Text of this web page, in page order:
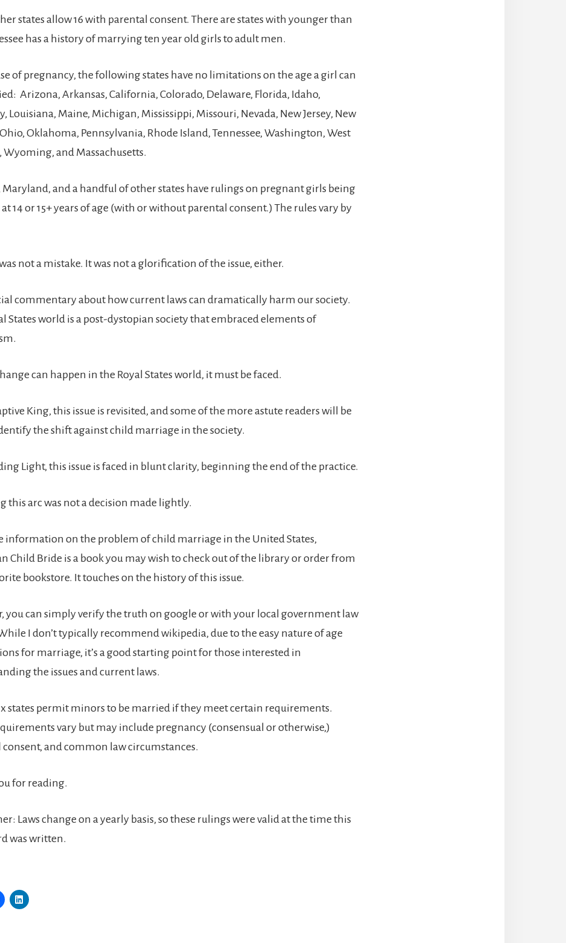
states allow 16 with parental consent. There are states with younger than
has a history of marrying ten year old girls to adult men.
of pregnancy, the following states have no limitations on the age a girl can
Arizona, Arkansas, California, Colorado, Delaware, Florida, Idaho,
Louisiana, Maine, Michigan, Mississippi, Missouri, Nevada, New Jersey, New
Oklahoma, Pennsylvania, Rhode Island, Tennessee, Washington, West
and Massachusetts.
Maryland, and a handful of other states have rulings on pregnant girls being
14 or 15+ years of age (with or without parental consent.) The rules vary by
not a mistake. It was not a glorification of the issue, either.
commentary about how current laws can dramatically harm our society.
States world is a post-dystopian society that embraced elements of
can happen in the Royal States world, it must be faced.
King, this issue is revisited, and some of the more astute readers will be
the shift against child marriage in the society.
Light, this issue is faced in blunt clarity, beginning the end of the practice.
this arc was not a decision made lightly.
information on the problem of child marriage in the United States,
Child Bride is a book you may wish to check out of the library or order from
bookstore. It touches on the history of this issue.
you can simply verify the truth on google or with your local government law
I don’t typically recommend wikipedia, due to the easy nature of age
for marriage, it’s a good starting point for those interested in
the issues and current laws.
states permit minors to be married if they meet certain requirements.
vary but may include pregnancy (consensual or otherwise,)
and common law circumstances.
for reading.
Laws change on a yearly basis, so these rulings were valid at the time this
was written.